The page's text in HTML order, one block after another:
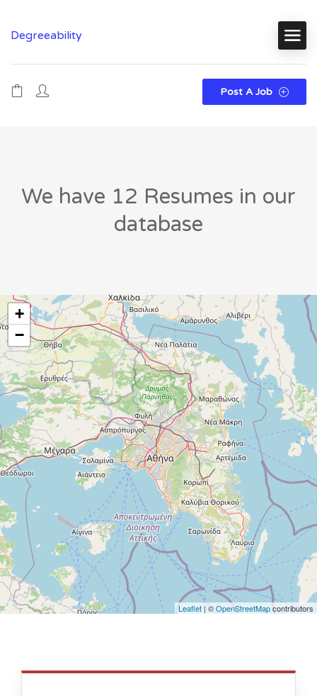
Degreeability
Post A Job
We have 12 Resumes in our
database
+
−
Leaflet | ©OpenStreetMapcontributors